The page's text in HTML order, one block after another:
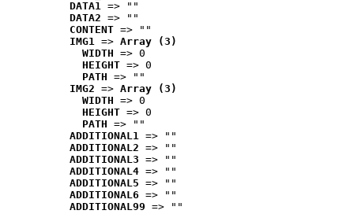
DATA1 => ""
DATA2 => ""
CONTENT => ""
IMG1 => Array (3)
WIDTH => 0
HEIGHT => 0
PATH => ""
IMG2 => Array (3)
WIDTH => 0
HEIGHT => 0
PATH => ""
ADDITIONAL1 => ""
ADDITIONAL2 => ""
ADDITIONAL3 => ""
ADDITIONAL4 => ""
ADDITIONAL5 => ""
ADDITIONAL6 => ""
ADDITIONAL99 => ""